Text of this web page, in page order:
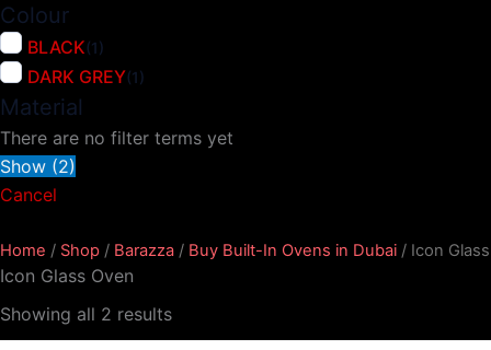
Colour
BLACK(1)
DARK GREY(1)
Material
There are no filter terms yet
Show (2)
Cancel
Home / Shop / Barazza / Buy Built-In Ovens in Dubai / Icon
Icon Glass Oven
Showing all 2 results